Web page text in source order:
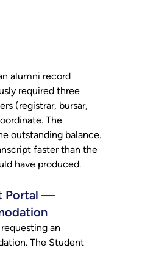
alumni record
required three
(registrar, bursar,
The
outstanding balance.
faster than the
have produced.
Portal —
an
The Student